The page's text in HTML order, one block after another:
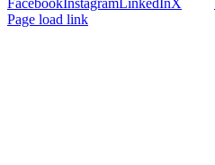
Facebook Instagram LinkedInX
Page load link